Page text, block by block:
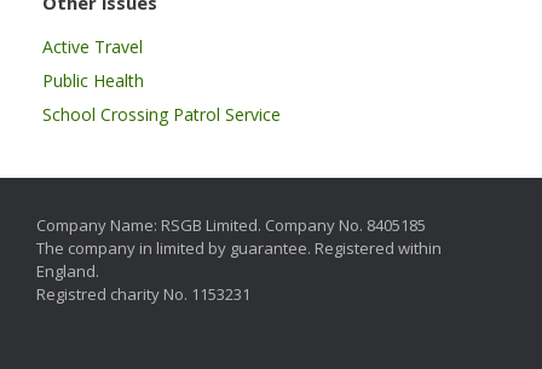
Active Travel
Public Health
School Crossing Patrol Service
Company Name: RSGB Limited. Company No. 8405185
The company in limited by guarantee. Registered within
England.
Registred charity No. 1153231